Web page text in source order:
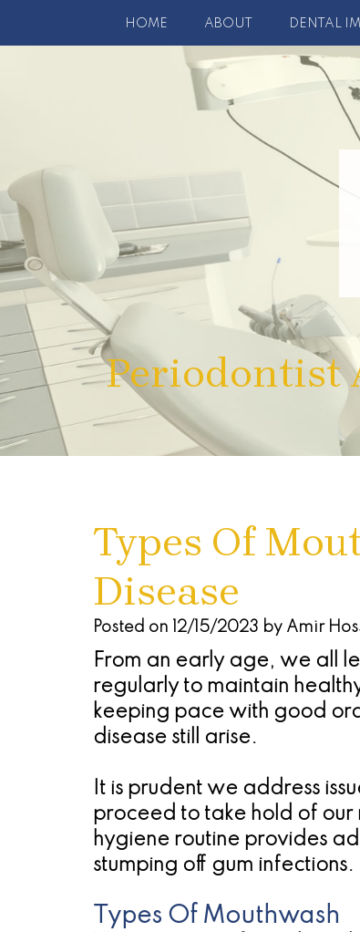
HOME ABOUT DENTAL
Periodontist
Types Of
Disease
Posted on 12/15/2023 by Amir
From an early age, we all
regularly to maintain
keeping pace with good
disease still arise.
It is prudent we address
proceed to take hold of our
hygiene routine provides
stumping off gum infections.
Types Of Mouthwash